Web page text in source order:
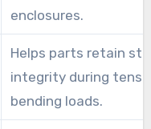
enclosures.
Helps parts retain
integrity during
bending loads.